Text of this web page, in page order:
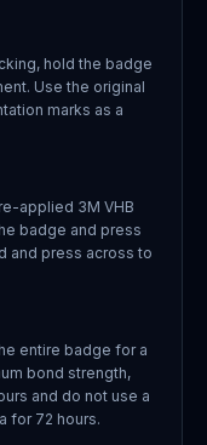
hold the badge
Use the original
marks as a
applied 3M VHB
badge and press
and press across to
entire badge for a
bond strength,
and do not use a
for 72 hours.